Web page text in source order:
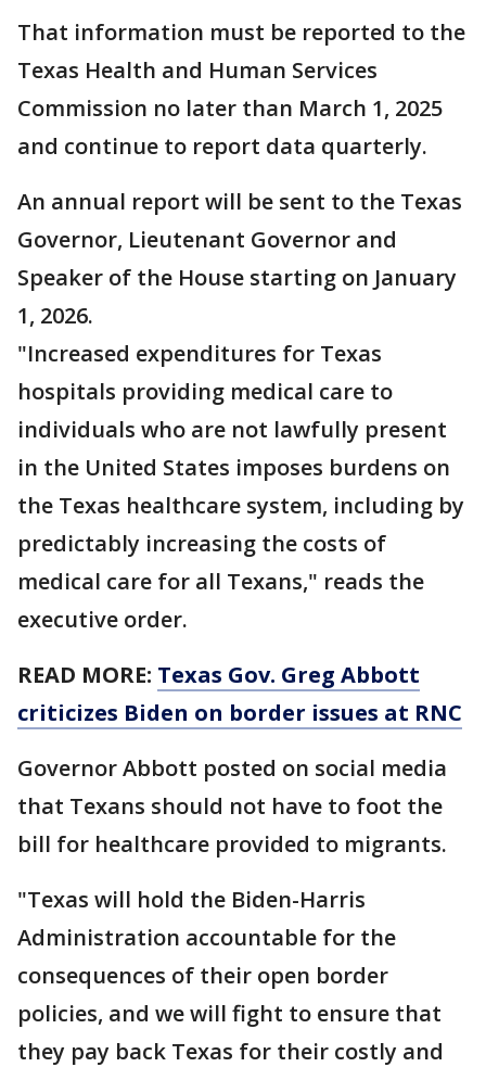
That information must be reported to the
Texas Health and Human Services
Commission no later than March 1, 2025
and continue to report data quarterly.
An annual report will be sent to the Texas
Governor, Lieutenant Governor and
Speaker of the House starting on January
1, 2026.
"Increased expenditures for Texas
hospitals providing medical care to
individuals who are not lawfully present
in the United States imposes burdens on
the Texas healthcare system, including by
predictably increasing the costs of
medical care for all Texans," reads the
executive order.
READ MORE: Texas Gov. Greg Abbott
criticizes Biden on border issues at RNC
Governor Abbott posted on social media
that Texans should not have to foot the
bill for healthcare provided to migrants.
"Texas will hold the Biden-Harris
Administration accountable for the
consequences of their open border
policies, and we will fight to ensure that
they pay back Texas for their costly and